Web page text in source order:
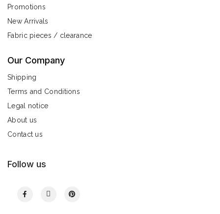
Promotions
New Arrivals
Fabric pieces / clearance
Our Company
Shipping
Terms and Conditions
Legal notice
About us
Contact us
Follow us